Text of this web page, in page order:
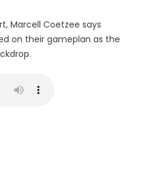
Marcell Coetzee says
on their gameplan as the